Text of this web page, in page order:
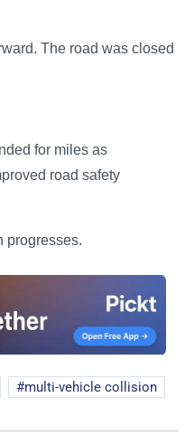
The road was closed
for miles as
road safety
progresses.
multi-vehicle collision